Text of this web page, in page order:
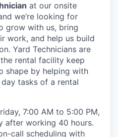
at our onsite
we’re looking for
grow with us, bring
work, and help us build
Yard Technicians are
rental facility keep
shape by helping with
tasks of a rental
7:00 AM to 5:00 PM,
after working 40 hours.
call scheduling with